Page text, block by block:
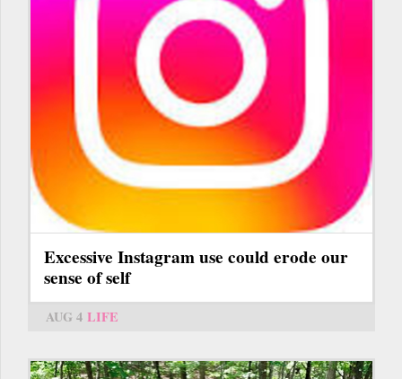
Excessive Instagram use could erode our
sense of self
AUG 4 LIFE